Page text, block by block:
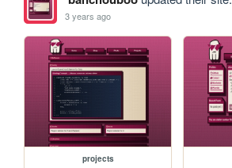
3 years ago
projects